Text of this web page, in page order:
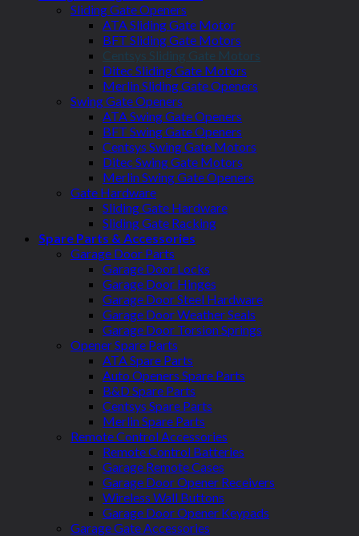
Sliding Gate Openers
ATA Sliding Gate Motor
BFT Sliding Gate Motors
Centsys Sliding Gate Motors
Ditec Sliding Gate Motors
Merlin Sliding Gate Openers
Swing Gate Openers
ATA Swing Gate Openers
BFT Swing Gate Openers
Centsys Swing Gate Motors
Ditec Swing Gate Motors
Merlin Swing Gate Openers
Gate Hardware
Sliding Gate Hardware
Sliding Gate Racking
Spare Parts & Accessories
Garage Door Parts
Garage Door Locks
Garage Door Hinges
Garage Door Steel Hardware
Garage Door Weather Seals
Garage Door Torsion Springs
Opener Spare Parts
ATA Spare Parts
Auto Openers Spare Parts
B&D Spare Parts
Centsys Spare Parts
Merlin Spare Parts
Remote Control Accessories
Remote Control Batteries
Garage Remote Cases
Garage Door Opener Receivers
Wireless Wall Buttons
Garage Door Opener Keypads
Garage Gate Accessories